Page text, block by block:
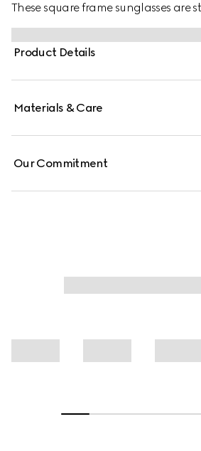
These square frame sunglasses are
toned metal with a crystal cut-out
Product Details
Materials & Care
Our Commitment